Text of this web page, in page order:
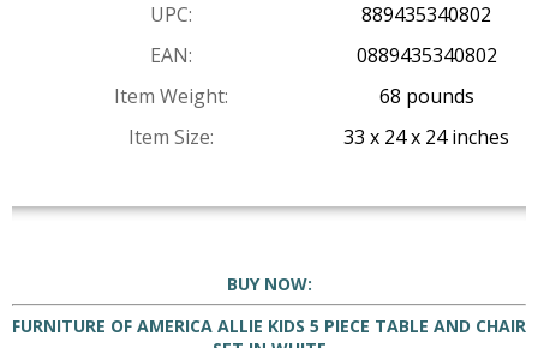
UPC:
889435340802
EAN:
0889435340802
Item Weight:
68 pounds
Item Size:
33 x 24 x 24 inches
BUY NOW:
FURNITURE OF AMERICA ALLIE KIDS 5 PIECE TABLE AND CHAIR